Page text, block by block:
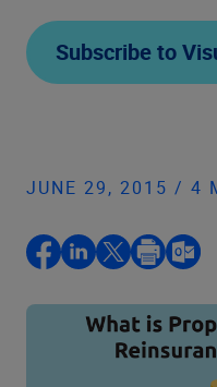
Subscribe to
JUNE 29, 2015 / 4